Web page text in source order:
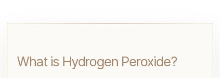
What is Hydrogen Peroxide?